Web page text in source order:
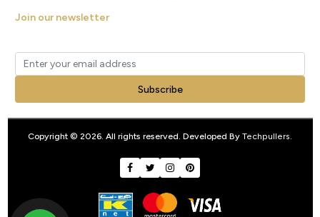
Join our newsletter
Subscribe
Copyright © 2026. All rights reserved. Developed By Techpullers.